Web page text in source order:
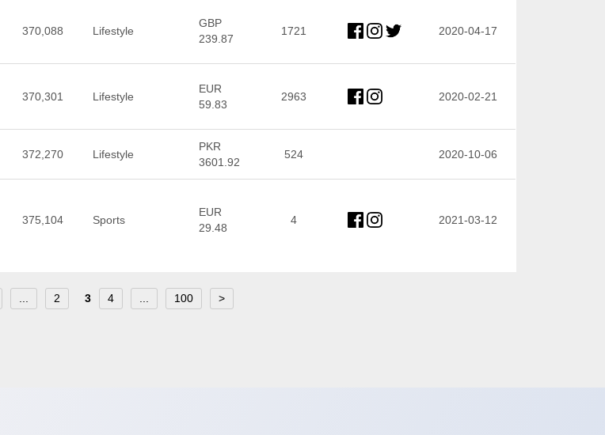
370,088 Lifestyle
GBP
239.87
1721 2020-04-17
370,301 Lifestyle
EUR
59.83
2963 2020-02-21
372,270 Lifestyle
PKR
3601.92
524 2020-10-06
375,104 Sports
EUR
29.48
4 2021-03-12
2 3 4 100 >